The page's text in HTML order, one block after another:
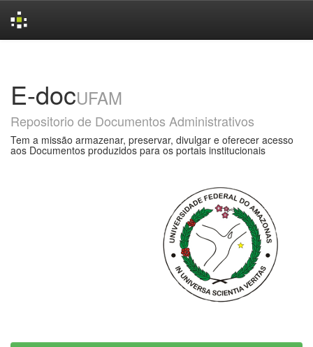
E-docUFAM
Repositorio de Documentos Administrativos
Tem a missão armazenar, preservar, divulgar e oferecer acesso
aos Documentos produzidos para os portais institucionais